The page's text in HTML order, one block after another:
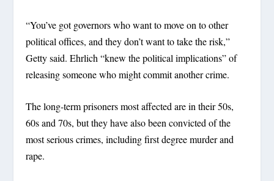
“You’ve got governors who want to move on to other
political offices, and they don’t want to take the risk,”
Getty said. Ehrlich “knew the political implications” of
releasing someone who might commit another crime.
The long-term prisoners most affected are in their 50s,
60s and 70s, but they have also been convicted of the
most serious crimes, including first degree murder and
rape.